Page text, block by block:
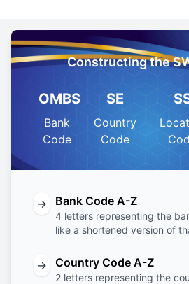
Constructing the
OMBS
Bank
Code
SE
Country
Code
→ Bank Code A-Z
4 letters representing the
like a shortened version of
→ Country Code A-Z
2 letters representing the